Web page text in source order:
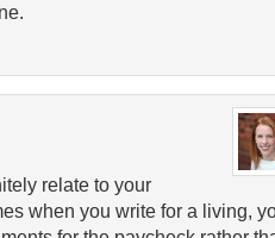
relate to your
when you write for a living,